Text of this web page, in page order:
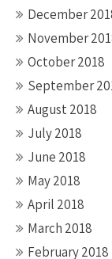
December
November
October 2018
September
August 2018
July 2018
June 2018
May 2018
April 2018
March 2018
February 2018